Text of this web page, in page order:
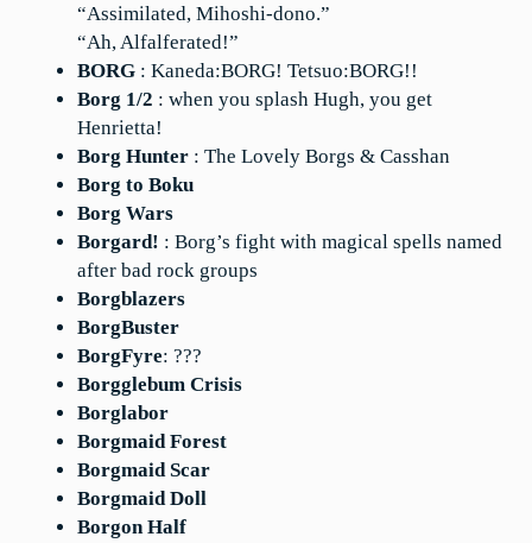
“Assimilated, Mihoshi-dono.”
“Ah, Alfalferated!”
BORG : Kaneda:BORG! Tetsuo:BORG!!
Borg 1/2 : when you splash Hugh, you get
Henrietta!
Borg Hunter : The Lovely Borgs & Casshan
Borg to Boku
Borg Wars
Borgard! : Borg’s fight with magical spells named
after bad rock groups
Borgblazers
BorgBuster
BorgFyre: ???
Borgglebum Crisis
Borglabor
Borgmaid Forest
Borgmaid Scar
Borgmaid Doll
Borgon Half